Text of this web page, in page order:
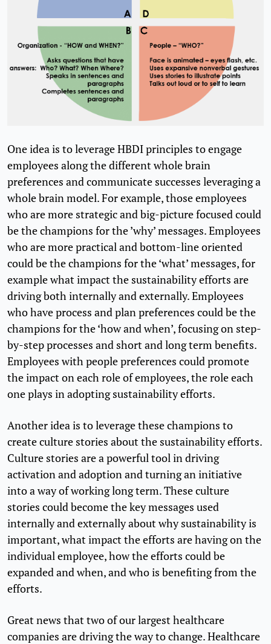
One idea is to leverage HBDI principles to engage
employees along the different whole brain
preferences and communicate successes leveraging a
whole brain model. For example, those employees
who are more strategic and big-picture focused could
be the champions for the ’why’ messages. Employees
who are more practical and bottom-line oriented
could be the champions for the ‘what’ messages, for
example what impact the sustainability efforts are
driving both internally and externally. Employees
who have process and plan preferences could be the
champions for the ‘how and when’, focusing on step-
by-step processes and short and long term benefits.
Employees with people preferences could promote
the impact on each role of employees, the role each
one plays in adopting sustainability efforts.
Another idea is to leverage these champions to
create culture stories about the sustainability efforts.
Culture stories are a powerful tool in driving
activation and adoption and turning an initiative
into a way of working long term. These culture
stories could become the key messages used
internally and externally about why sustainability is
important, what impact the efforts are having on the
individual employee, how the efforts could be
expanded and when, and who is benefiting from the
efforts.
Great news that two of our largest healthcare
companies are driving the way to change. Healthcare